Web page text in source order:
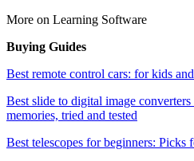
More on Learning Software
Buying Guides
Best remote control cars: for kids
Best slide to digital image
memories, tried and tested
Best telescopes for beginners: Picks